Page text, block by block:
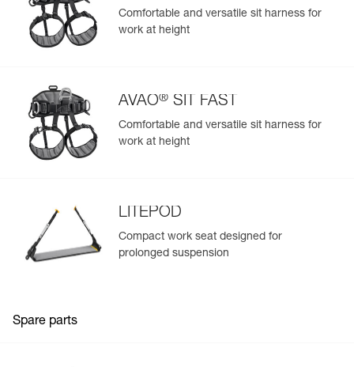
Comfortable and versatile sit harness for
work at height
AVAO® SIT FAST
Comfortable and versatile sit harness for
work at height
LITEPOD
Compact work seat designed for
prolonged suspension
Spare parts